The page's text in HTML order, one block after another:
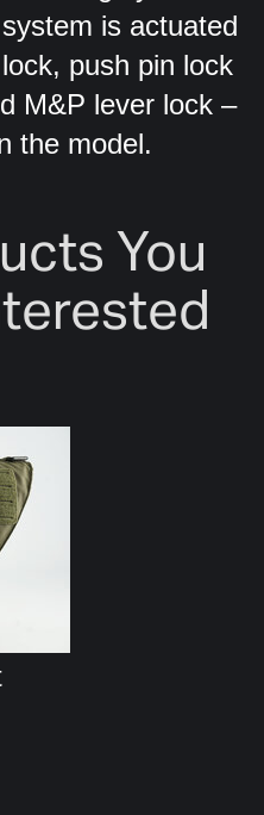
is actuated
push pin lock
M&P lever lock –
the model.
You